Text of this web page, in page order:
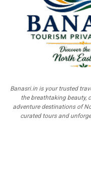
Banasri.in is your trusted
the breathtaking beauty,
adventure destinations of
curated tours and